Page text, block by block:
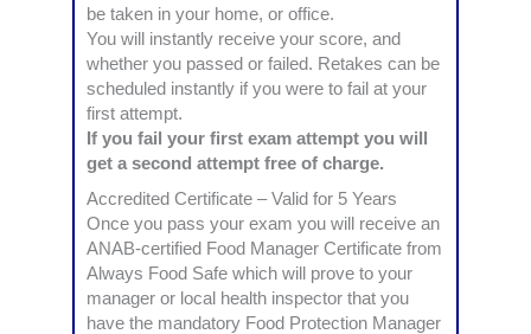
be taken in your home, or office.
You will instantly receive your score, and
whether you passed or failed. Retakes can be
scheduled instantly if you were to fail at your
first attempt.
If you fail your first exam attempt you will
get a second attempt free of charge.
Accredited Certificate – Valid for 5 Years
Once you pass your exam you will receive an
ANAB-certified Food Manager Certificate from
Always Food Safe which will prove to your
manager or local health inspector that you
have the mandatory Food Protection Manager